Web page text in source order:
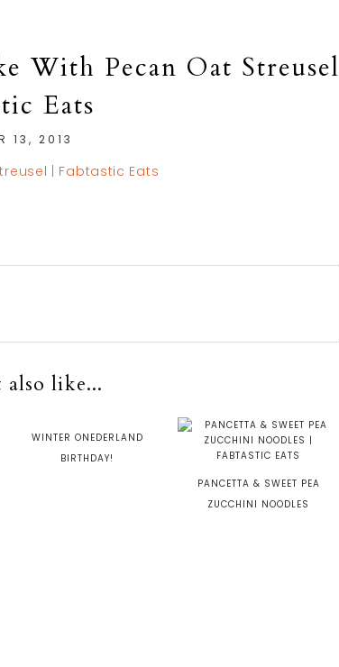
With Pecan Oat Streusel
Eats
13, 2013
like...
WINTER ONEDERLAND
BIRTHDAY!
PANCETTA & SWEET PEA
ZUCCHINI NOODLES